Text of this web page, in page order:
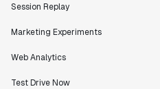
Session Replay
Marketing Experiments
Web Analytics
Test Drive Now